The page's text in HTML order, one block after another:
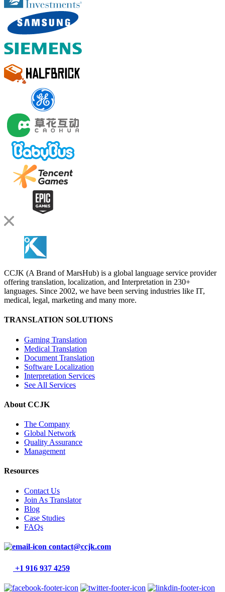
CCJK (A Brand of MarsHub) is a global language service provider
offering translation, localization, and Interpretation in 230+
languages. Since 2002, we have been serving industries like IT,
medical, legal, marketing and many more.
TRANSLATION SOLUTIONS
Gaming Translation
Medical Translation
Document Translation
Software Localization
Interpretation Services
See All Services
About CCJK
The Company
Global Network
Quality Assurance
Management
Resources
Contact Us
Join As Translator
Blog
Case Studies
FAQs
contact@ccjk.com
+1 916 937 4259